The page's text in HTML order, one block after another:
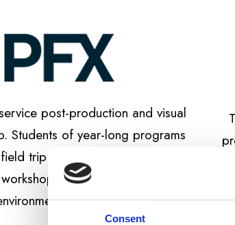
Consent
post-production and visual
Students of year-long programs
trip to the studio with on-site
about post-production
and project’s workflow.